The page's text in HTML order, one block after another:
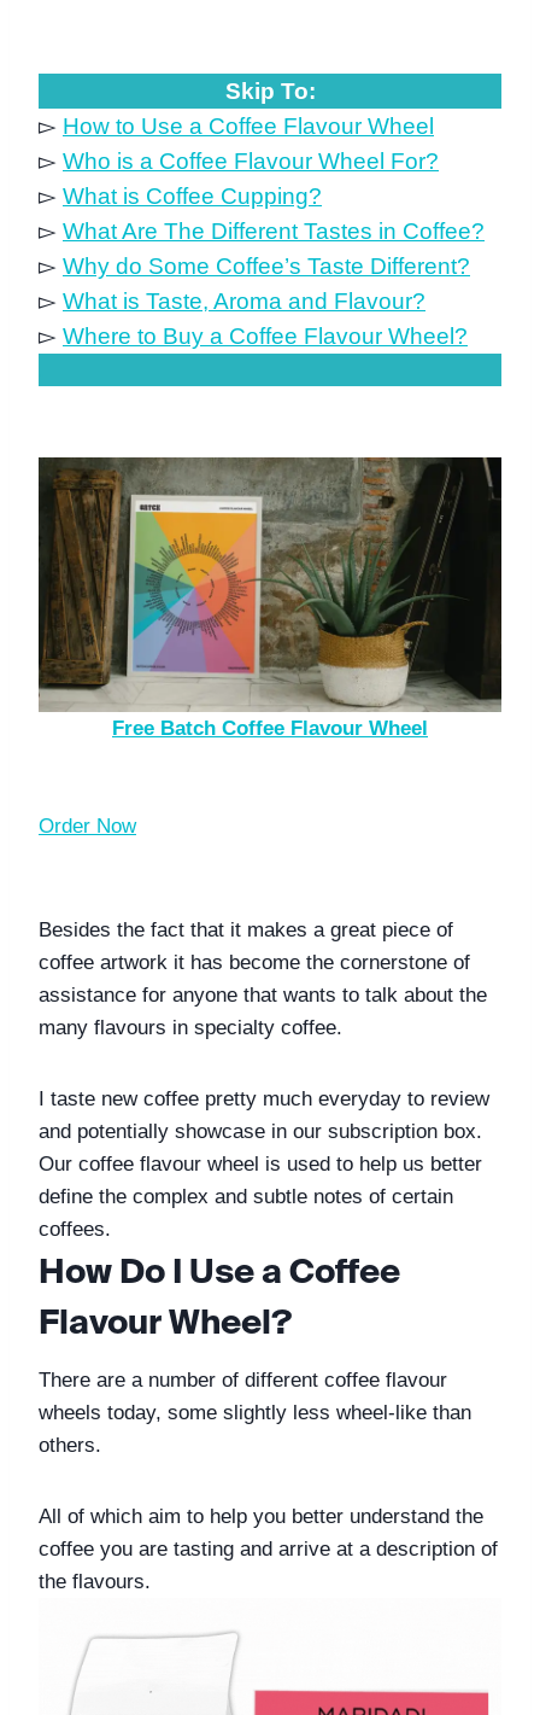
Skip To:
▻ How to Use a Coffee Flavour Wheel
▻ Who is a Coffee Flavour Wheel For?
▻ What is Coffee Cupping?
▻ What Are The Different Tastes in Coffee?
▻ Why do Some Coffee’s Taste Different?
▻ What is Taste, Aroma and Flavour?
▻ Where to Buy a Coffee Flavour Wheel?
Free Batch Coffee Flavour Wheel
Order Now
Besides the fact that it makes a great piece of
coffee artwork it has become the cornerstone of
assistance for anyone that wants to talk about the
many flavours in specialty coffee.
I taste new coffee pretty much everyday to review
and potentially showcase in our subscription box.
Our coffee flavour wheel is used to help us better
define the complex and subtle notes of certain
coffees.
How Do I Use a Coffee
Flavour Wheel?
There are a number of different coffee flavour
wheels today, some slightly less wheel-like than
others.
All of which aim to help you better understand the
coffee you are tasting and arrive at a description of
the flavours.